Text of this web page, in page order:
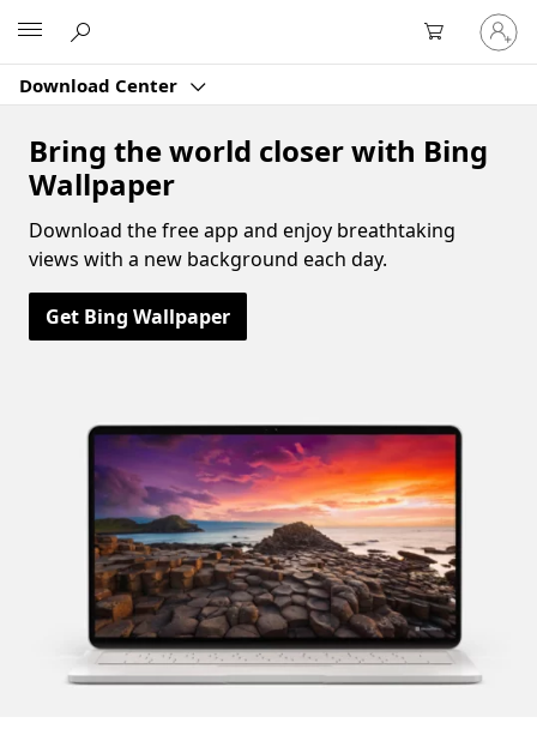
Download Center
Sign
in
to
account
Bring the world closer with Bing
Wallpaper
Download the free app and enjoy breathtaking
views with a new background each day.
Get Bing Wallpaper